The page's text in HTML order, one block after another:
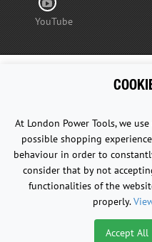
YouTube
Copyright © 2015 - 2026
At London Power Tools, we
possible shopping
behaviour in order to
consider that by not
functionalities of the
properly.
Accept All